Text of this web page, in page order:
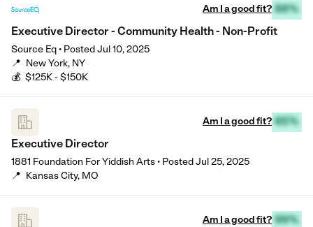
Am I a good fit? 88%
Executive Director - Community Health - Non-Profit
Source Eq • Posted Jul 10, 2025
📍 New York, NY
💰 $125K - $150K
Am I a good fit? 85%
Executive Director
1881 Foundation For Yiddish Arts • Posted Jul 25, 2025
📍 Kansas City, MO
Am I a good fit? 99%